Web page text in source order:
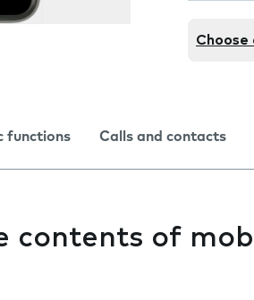
functions Calls and contacts
contents of